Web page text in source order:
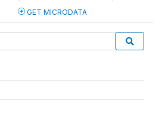
GET MICRODATA